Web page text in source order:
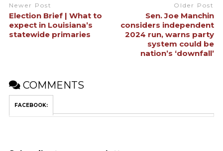
Newer Post
Election Brief | What to
expect in Louisiana’s
statewide primaries
Older Post
Sen. Joe Manchin
considers independent
2024 run, warns party
system could be
nation’s ‘downfall’
COMMENTS
FACEBOOK: